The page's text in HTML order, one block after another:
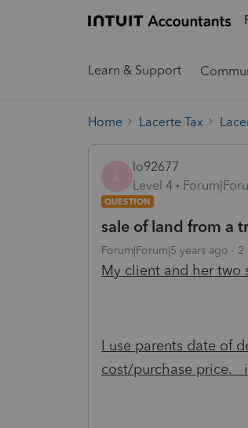
Learn & Support
Home Lacerte Tax
lo92677
Level 4
QUESTION
sale of land from a
Forum|Forum|5 years ago 2
My client and her two
I use parents date of
cost/purchase price.